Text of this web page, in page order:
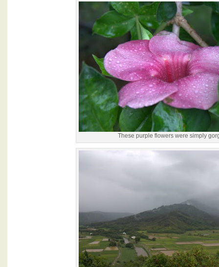
These purple flowers were simply